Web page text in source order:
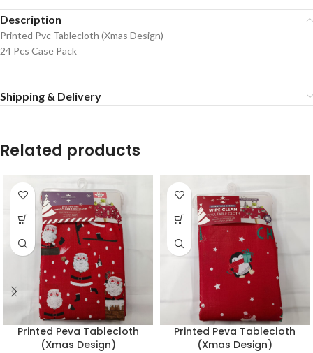
Description
Printed Pvc Tablecloth (Xmas Design)
24 Pcs Case Pack
Shipping & Delivery
Related products
Printed Peva Tablecloth
(Xmas Design)
Printed Peva Tablecloth
(Xmas Design)